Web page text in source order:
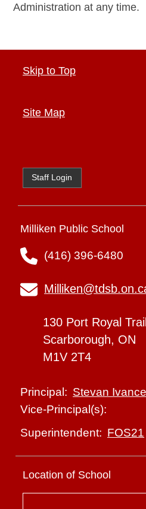
Administration at any time.
Skip to Top
Site Map
Staff Login
Milliken Public School
(416) 396-6480
130 Port Royal Trail
Scarborough, ON
M1V 2T4
Principal: Stevan
Vice-Principal(s):
Superintendent: FOS21
Location of School